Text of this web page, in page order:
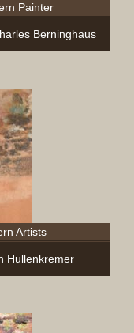
Painter
Berninghaus
Artists
Hullenkremer